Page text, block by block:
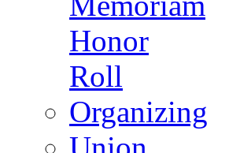
Honor
Roll
Organizing